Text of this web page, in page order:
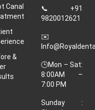
Canal
&
📞 +91
9820012621
✉️
🕒Mon – Sat:
8:00AM –
7:00 PM
Sunday :